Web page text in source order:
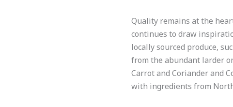
Quality remains at the
continues to draw
locally sourced produce,
from the abundant larder
Carrot and Coriander and
with ingredients from